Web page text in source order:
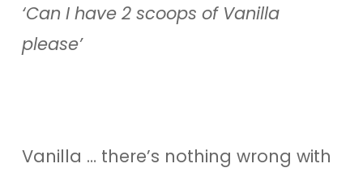
‘Can I have 2 scoops of Vanilla
please’
Vanilla … there’s nothing wrong with